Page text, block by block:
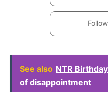
See also NTR
of disappointment